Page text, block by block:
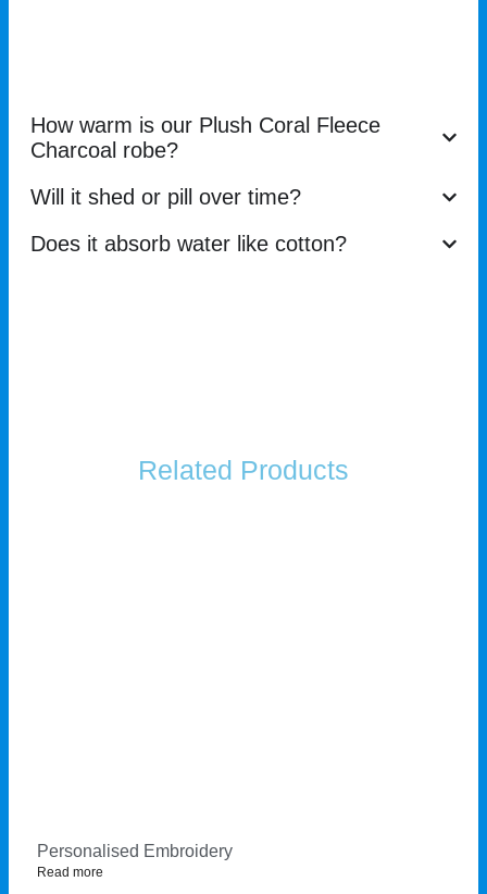
How warm is our Plush Coral Fleece
Charcoal robe?
Will it shed or pill over time?
Does it absorb water like cotton?
Related Products
Personalised Embroidery
Read more